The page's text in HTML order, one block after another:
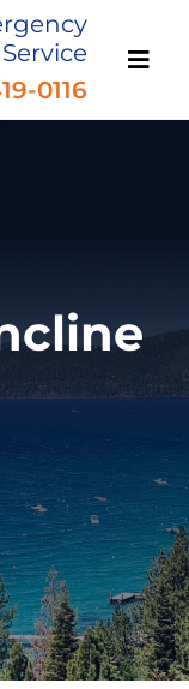
Service
0116